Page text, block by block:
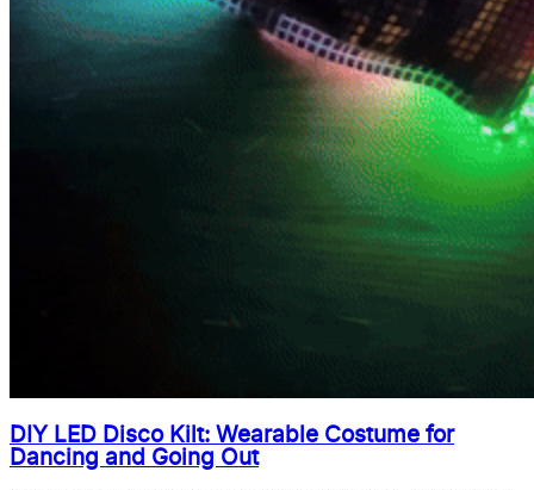
DIY LED Disco Kilt: Wearable Costume for
Dancing and Going Out